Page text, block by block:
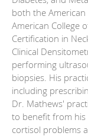
both the
American College
Certification in
Clinical
performing
biopsies. His
including
Dr. Mathews'
to benefit from his
cortisol problems